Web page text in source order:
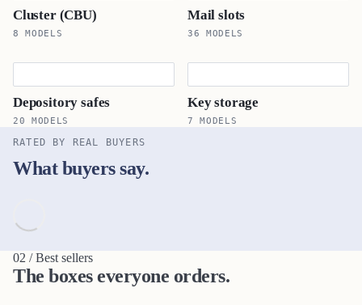
Cluster (CBU)
8 MODELS
Mail slots
36 MODELS
Depository safes
20 MODELS
Key storage
7 MODELS
RATED BY REAL BUYERS
What buyers say.
02 / Best sellers
The boxes everyone orders.